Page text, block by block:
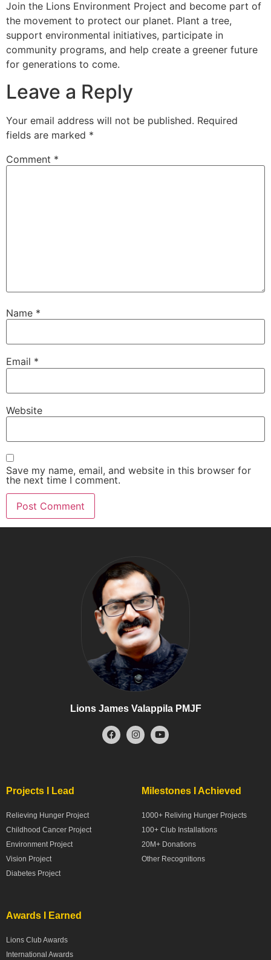
Join the Lions Environment Project and become part of
the movement to protect our planet. Plant a tree,
support environmental initiatives, participate in
community programs, and help create a greener future
for generations to come.
Leave a Reply
Your email address will not be published. Required
fields are marked *
Comment *
Name *
Email *
Website
Save my name, email, and website in this browser for
the next time I comment.
Lions James Valappila PMJF
Projects I Lead
Relieving Hunger Project
Childhood Cancer Project
Environment Project
Vision Project
Diabetes Project
Milestones I Achieved
1000+ Reliving Hunger Projects
100+ Club Installations
20M+ Donations
Other Recognitions
Awards I Earned
Lions Club Awards
International Awards